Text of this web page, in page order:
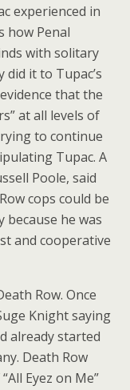
experienced in
how Penal
with solitary
it to Tupac’s
that the
at all levels of
to continue
Tupac. A
Poole, said
cops could be
because he was
and cooperative
Row. Once
Knight saying
already started
Death Row
Eyez on Me”